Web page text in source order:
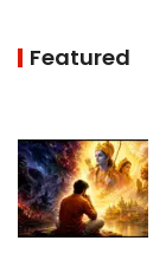
Featured